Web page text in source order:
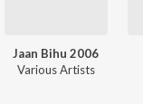
Jaan Bihu 2006
Various Artists